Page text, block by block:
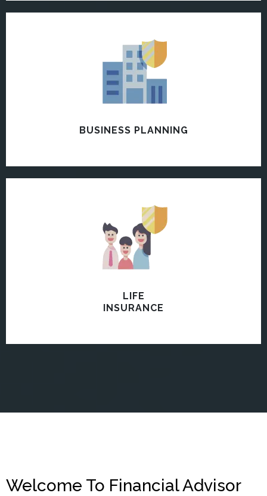
BUSINESS PLANNING
LIFE
INSURANCE
Welcome To Financial Advisor